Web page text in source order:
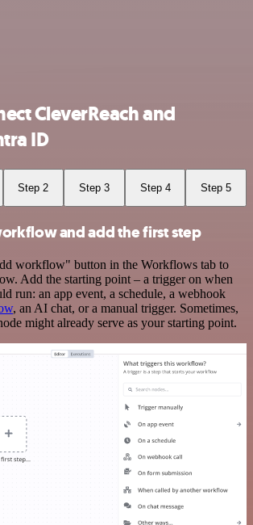
CleverReach and
ID
Step 2 Step 3 Step 4 Step 5
and add the first step
workflow" button in the Workflows tab to
Add the starting point – a trigger on when
run: an app event, a schedule, a webhook
, an AI chat, or a manual trigger. Sometimes,
might already serve as your starting point.